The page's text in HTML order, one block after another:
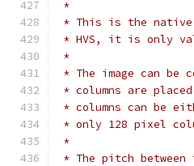
*
* This is the native
* HVS, it is only
*
* The image can be
* columns are
* columns can be
* only 128 pixel
*
* The pitch